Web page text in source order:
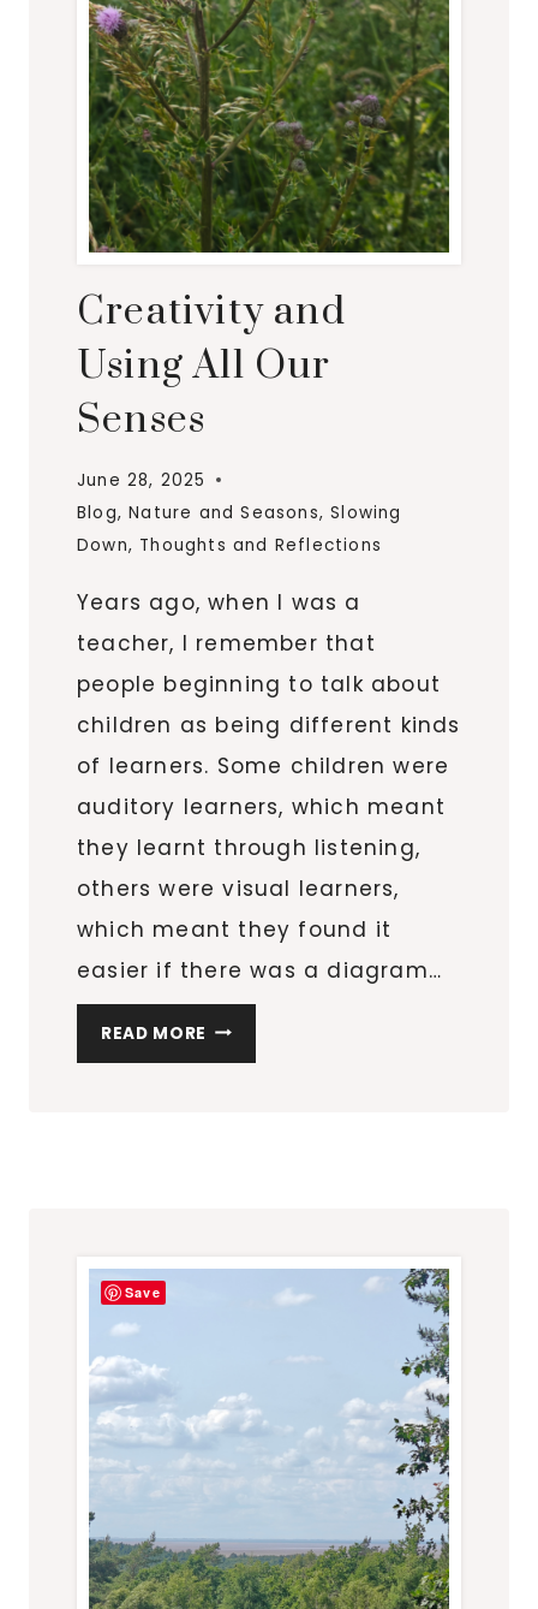
Creativity and
Using All Our
Senses
June 28, 2025
Blog,Nature and Seasons,Slowing
Down, Thoughts and Reflections
Years ago, when I was a
teacher, I remember that
people beginning to talk about
children as being different kinds
of learners. Some children were
auditory learners, which meant
they learnt through listening,
others were visual learners,
which meant they found it
easier if there was a diagram…
READ MORE CREATIVITY
AND
Save